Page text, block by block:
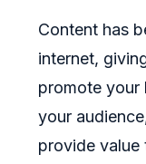
Content has
internet,
promote your
your
provide value